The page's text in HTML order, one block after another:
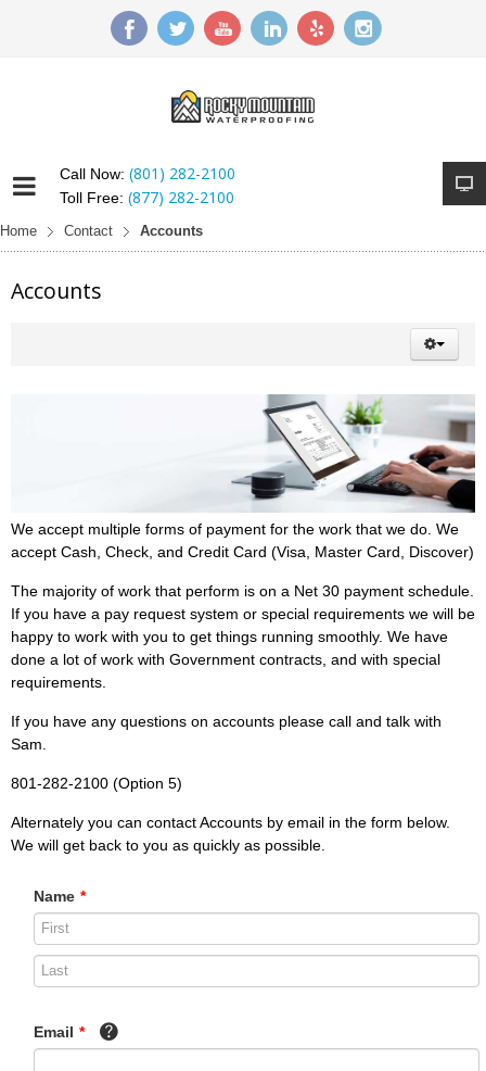
Call Now: (801) 282-2100
Toll Free: (877) 282-2100
Home Contact Accounts
Accounts
We accept multiple forms of payment for the work that we do. We
accept Cash, Check, and Credit Card (Visa, Master Card, Discover)
The majority of work that perform is on a Net 30 payment schedule.
If you have a pay request system or special requirements we will be
happy to work with you to get things running smoothly. We have
done a lot of work with Government contracts, and with special
requirements.
If you have any questions on accounts please call and talk with
Sam.
801-282-2100 (Option 5)
Alternately you can contact Accounts by email in the form below.
We will get back to you as quickly as possible.
Name *
Email *